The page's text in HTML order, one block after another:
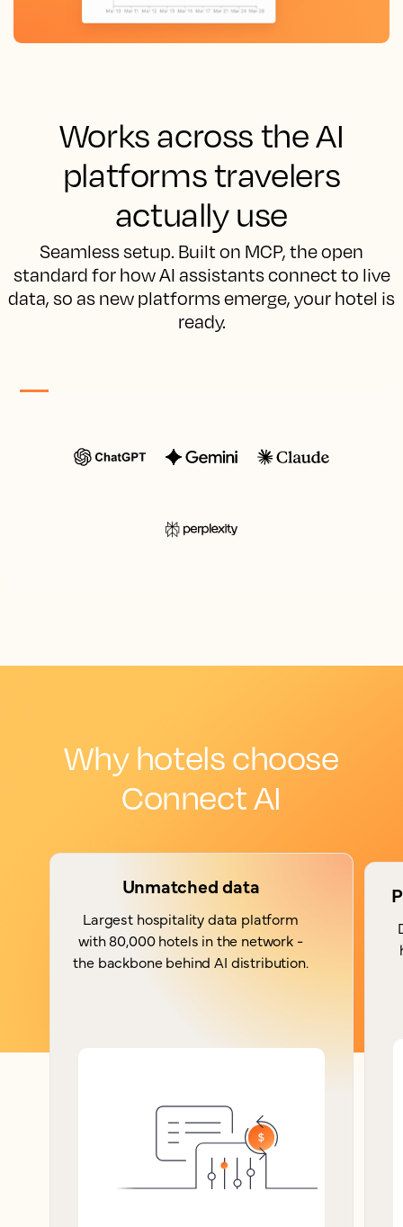
Works across the AI
platforms travelers
actually use
Seamless setup. Built on MCP, the open
standard for how AI assistants connect to live
data, so as new platforms emerge, your hotel is
ready.
Why hotels choose
Connect AI
Unmatched data
Largest hospitality data platform
with 80,000 hotels in the network -
the backbone behind AI distribution.